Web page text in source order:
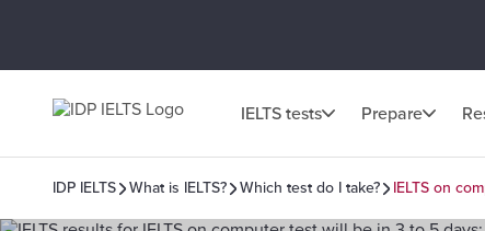
IELTS tests Prepare
IDP IELTS What is IELTS? Which test do I take? IELTS on